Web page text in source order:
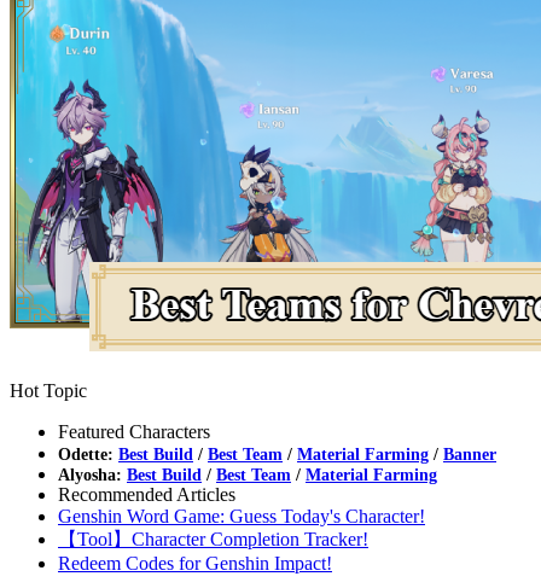
Hot Topic
Featured Characters
Odette: Best Build / Best Team / Material Farming / Banner
Alyosha: Best Build / Best Team / Material Farming
Recommended Articles
Genshin Word Game: Guess Today's Character!
【Tool】Character Completion Tracker!
Redeem Codes for Genshin Impact!